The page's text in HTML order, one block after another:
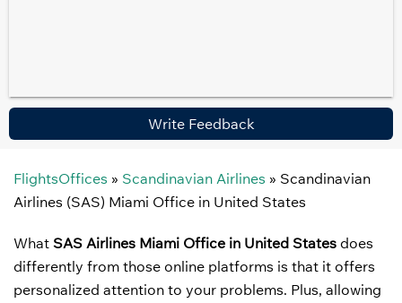
Write Feedback
FlightsOffices » Scandinavian Airlines » Scandinavian
Airlines (SAS) Miami Office in United States
What SAS Airlines Miami Office in United States does
differently from those online platforms is that it offers
personalized attention to your problems. Plus, allowing